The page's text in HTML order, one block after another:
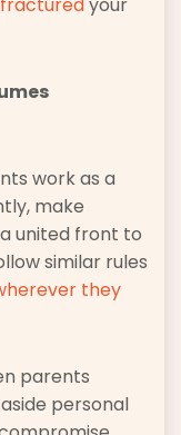
your
work as a
make
united front to
similar rules
they
parents
personal